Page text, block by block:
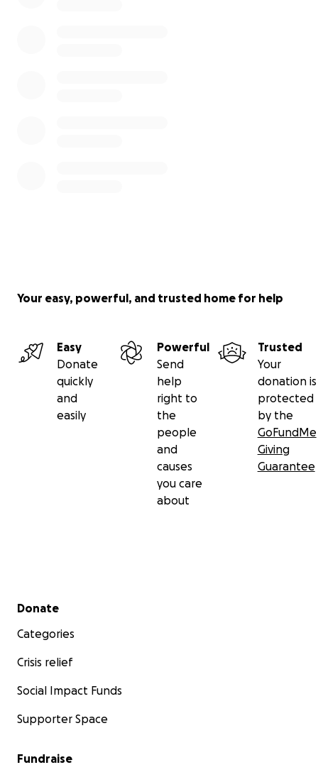
Your easy, powerful, and trusted home for help
Easy
Donate
quickly
and
easily
Powerful
Send
help
right to
the
people
and
causes
you care
about
Trusted
Your
donation is
protected
by the
GoFundMe
Giving
Guarantee
Secondary menu
Donate
Categories
Crisis relief
Social Impact Funds
Supporter Space
Fundraise